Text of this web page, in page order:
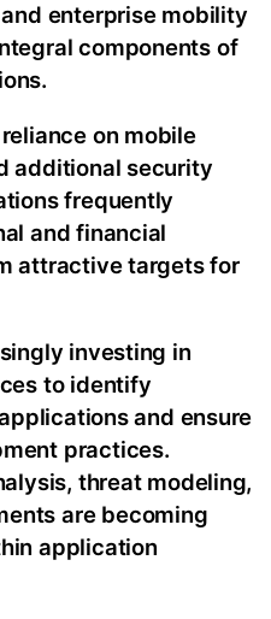
enterprise mobility
components of
on mobile
additional security
frequently
and financial
attractive targets for
investing in
to identify
and ensure
practices.
threat modeling,
are becoming
application